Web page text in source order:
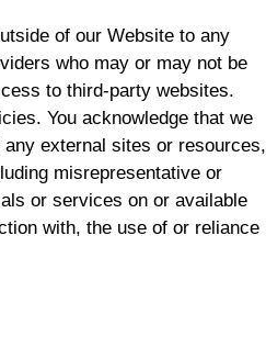
of our Website to any
who may or may not be
to third-party websites.
You acknowledge that we
external sites or resources,
misrepresentative or
or services on or available
with, the use of or reliance